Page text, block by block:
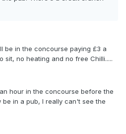
be in the concourse paying £3 a
sit, no heating and no free Chilli.....
hour in the concourse before the
be in a pub, I really can't see the